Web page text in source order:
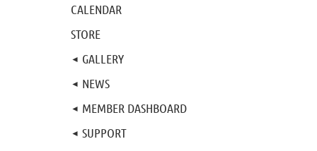
CALENDAR
STORE
GALLERY
NEWS
MEMBER DASHBOARD
SUPPORT